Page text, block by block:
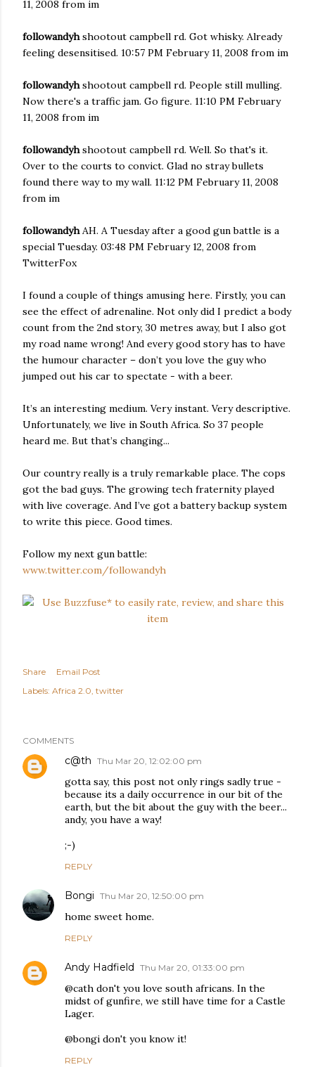
11, 2008 from im
followandyhshootout campbell rd. Got whisky. Already
feeling desensitised. 10:57 PM February 11, 2008 from im
followandyhshootout campbell rd. People still mulling.
Now there's a traffic jam. Go figure. 11:10 PM February
11, 2008 from im
followandyhshootout campbell rd. Well. So that's it.
Over to the courts to convict. Glad no stray bullets
found there way to my wall. 11:12 PM February 11, 2008
from im
followandyhAH. A Tuesday after a good gun battle is a
special Tuesday. 03:48 PM February 12, 2008 from
TwitterFox
I found a couple of things amusing here. Firstly, you can
see the effect of adrenaline. Not only did I predict a body
count from the 2nd story, 30 metres away, but I also got
my road name wrong! And every good story has to have
the humour character – don’t you love the guy who
jumped out his car to spectate - with a beer.
It’s an interesting medium. Very instant. Very descriptive.
Unfortunately, we live in South Africa. So 37 people
heard me. But that’s changing...
Our country really is a truly remarkable place. The cops
got the bad guys. The growing tech fraternity played
with live coverage. And I’ve got a battery backup system
to write this piece. Good times.
Follow my next gun battle:
www.twitter.com/followandyh
Share
Email Post
Labels: Africa 2.0 twitter
COMMENTS
c@th Thu Mar 20, 12:02:00 pm
gotta say, this post not only rings sadly true -
because its a daily occurrence in our bit of the
earth, but the bit about the guy with the beer...
andy, you have a way!
;-)
REPLY
Bongi Thu Mar 20, 12:50:00 pm
home sweet home.
REPLY
Andy Hadfield Thu Mar 20, 01:33:00 pm
@cath don't you love south africans. In the
midst of gunfire, we still have time for a Castle
Lager.
@bongi don't you know it!
REPLY